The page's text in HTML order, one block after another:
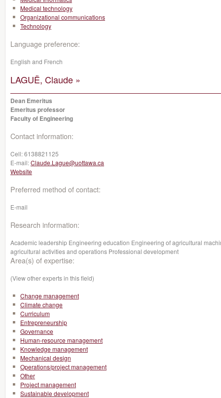
Medical technology
Organizational communications
Technology
Language preference:
English and French
LAGUË, Claude »
Dean Emeritus
Emeritus professor
Faculty of Engineering
Contact information:
Cell:6138821125
E-mail:Claude.Lague@uottawa.ca
Website
Preferred method of contact:
E-mail
Research information:
Academic leadership Engineering education Engineering of agricultural
agricultural activities and operations Professional development
Area(s) of expertise:
(View other experts in this field)
Change management
Climate change
Curriculum
Entrepreneurship
Governance
Human-resource management
Knowledge management
Mechanical design
Operations/project management
Other
Project management
Sustainable development